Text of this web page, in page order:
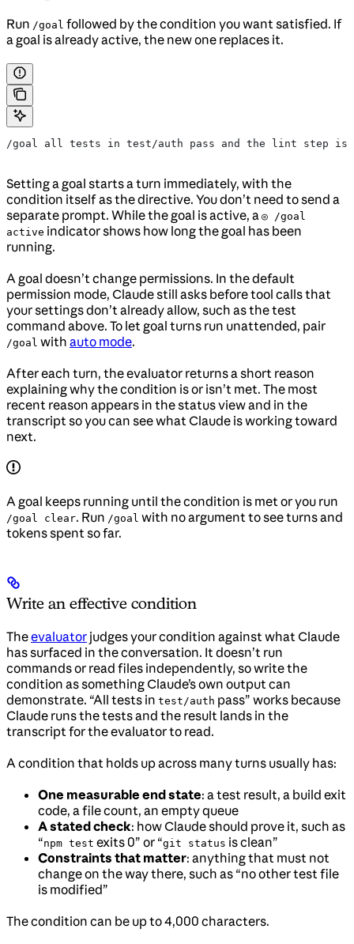
Run /goal followed by the condition you want satisfied. If
a goal is already active, the new one replaces it.
/goal all tests in test/auth pass and the lint step is
Setting a goal starts a turn immediately, with the
condition itself as the directive. You don’t need to send a
separate prompt. While the goal is active, a ◎ /goal
active indicator shows how long the goal has been
running.
A goal doesn’t change permissions. In the default
permission mode, Claude still asks before tool calls that
your settings don’t already allow, such as the test
command above. To let goal turns run unattended, pair
/goal with auto mode.
After each turn, the evaluator returns a short reason
explaining why the condition is or isn’t met. The most
recent reason appears in the status view and in the
transcript so you can see what Claude is working toward
next.
A goal keeps running until the condition is met or you run
/goal clear. Run /goal with no argument to see turns and
tokens spent so far.
Write an effective condition
Theevaluator judges your condition against what Claude
has surfaced in the conversation. It doesn’t run
commands or read files independently, so write the
condition as something Claude’s own output can
demonstrate. “All tests in test/auth pass” works because
Claude runs the tests and the result lands in the
transcript for the evaluator to read.
A condition that holds up across many turns usually has:
One measurable end state: a test result, a build exit
code, a file count, an empty queue
A stated check: how Claude should prove it, such as
“npm test exits 0” or “git status is clean”
Constraints that matter: anything that must not
change on the way there, such as “no other test file
is modified”
The condition can be up to 4,000 characters.